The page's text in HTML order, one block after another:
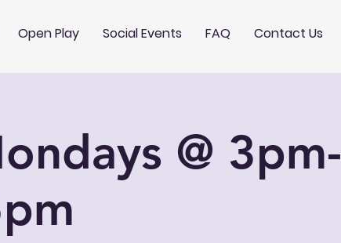
Open Play Social Events FAQ Contact Us
@ 3pm-